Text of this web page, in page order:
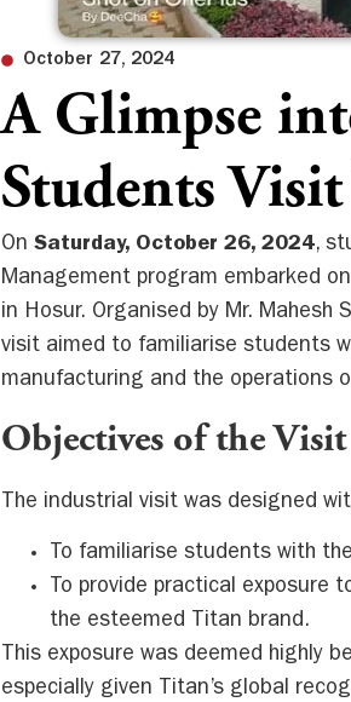
October 27, 2024
A Glimpse
Students
On Saturday, October 26, 2024,
Management program embarked
in Hosur. Organised by Mr.
visit aimed to familiarise students
manufacturing and the operations
Objectives of the Visit
The industrial visit was designed
To familiarise students with
To provide practical exposure
the esteemed Titan brand.
This exposure was deemed highly
especially given Titan’s global